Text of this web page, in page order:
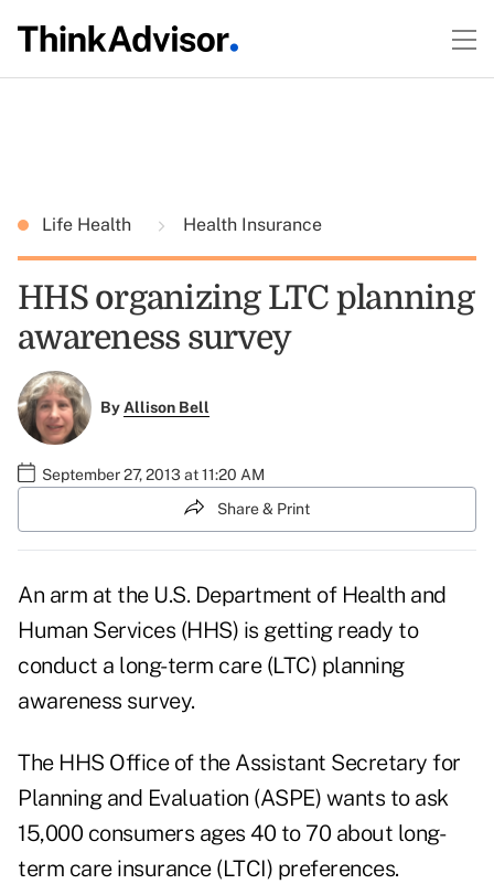
Life Health Health Insurance
HHS organizing LTC planning
awareness survey
ByAllison Bell
September 27, 2013 at 11:20 AM
Share & Print
An arm at the U.S. Department of Health and
Human Services (HHS) is getting ready to
conduct a long-term care (LTC) planning
awareness survey.
The HHS Office of the Assistant Secretary for
Planning and Evaluation (ASPE) wants to ask
15,000 consumers ages 40 to 70 about long-
term care insurance (LTCI) preferences.